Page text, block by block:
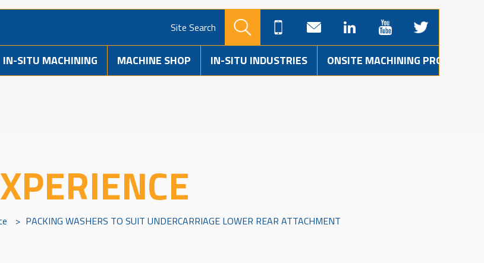
Site Search
IN-SITU MACHINING MACHINE SHOP IN-SITU INDUSTRIES ONSITE MACHINING PROJECTS
> PACKING WASHERS TO SUIT UNDERCARRIAGE LOWER REAR ATTACHMENT